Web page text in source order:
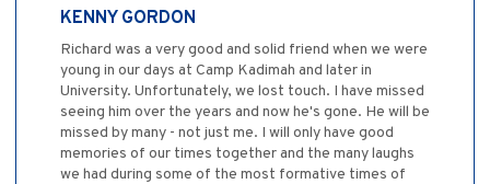
KENNY GORDON
Richard was a very good and solid friend when we were
young in our days at Camp Kadimah and later in
University. Unfortunately, we lost touch. I have missed
seeing him over the years and now he's gone. He will be
missed by many - not just me. I will only have good
memories of our times together and the many laughs
we had during some of the most formative times of